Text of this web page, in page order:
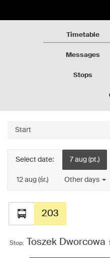
Timetable
Messages
Stops
Start
Select date: 7 aug (pt.)
12 aug (śr.) Other days
203
Stop: Toszek Dworcowa